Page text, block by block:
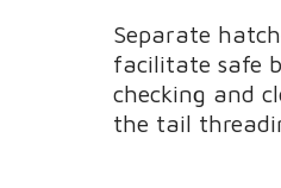
Separate
facilitate safe
checking and
the tail